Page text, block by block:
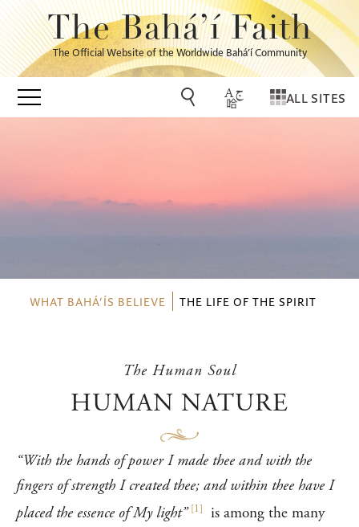
The Bahá’í Faith
The Official Website of the Worldwide Bahá’í Community
ALL SITES
WHAT BAHÁ’ÍS BELIEVE THE LIFE OF THE SPIRIT
The Human Soul
HUMAN NATURE
“With the hands of power I made thee and with the
fingers of strength I created thee; and within thee have I
placed the essence of My light” [1]
is among the many